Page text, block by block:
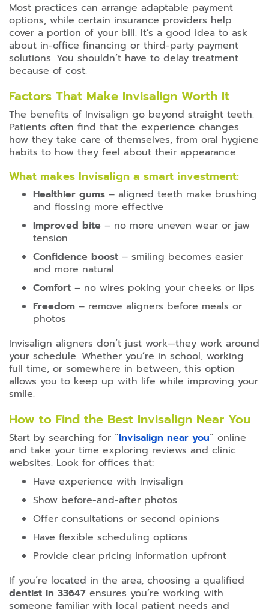
Most practices can arrange adaptable payment
options, while certain insurance providers help
cover a portion of your bill. It’s a good idea to ask
about in-office financing or third-party payment
solutions. You shouldn’t have to delay treatment
because of cost.
Factors That Make Invisalign Worth It
The benefits of Invisalign go beyond straight teeth.
Patients often find that the experience changes
how they take care of themselves, from oral hygiene
habits to how they feel about their appearance.
What makes Invisalign a smart investment:
Healthier gums – aligned teeth make brushing
and flossing more effective
Improved bite – no more uneven wear or jaw
tension
Confidence boost – smiling becomes easier
and more natural
Comfort – no wires poking your cheeks or lips
Freedom – remove aligners before meals or
photos
Invisalign aligners don’t just work—they work around
your schedule. Whether you’re in school, working
full time, or somewhere in between, this option
allows you to keep up with life while improving your
smile.
How to Find the Best Invisalign Near You
Start by searching for “Invisalign near you” online
and take your time exploring reviews and clinic
websites. Look for offices that:
Have experience with Invisalign
Show before-and-after photos
Offer consultations or second opinions
Have flexible scheduling options
Provide clear pricing information upfront
If you’re located in the area, choosing a qualified
dentist in 33647 ensures you’re working with
someone familiar with local patient needs and